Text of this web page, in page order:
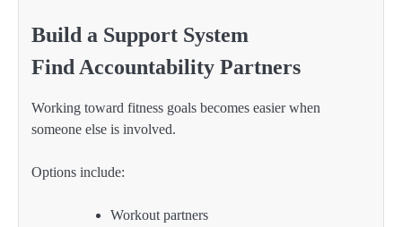
Build a Support System
Find Accountability Partners
Working toward fitness goals becomes easier when
someone else is involved.
Options include:
Workout partners